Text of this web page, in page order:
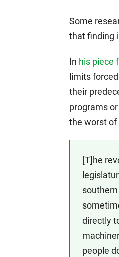
Some
that finding
In his piece
limits
their
programs
the worst of
[T]he
directly
people